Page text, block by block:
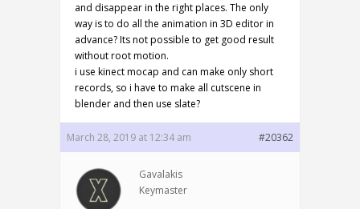
and disappear in the right places. The only
way is to do all the animation in 3D editor in
advance? Its not possible to get good result
without root motion.
i use kinect mocap and can make only short
records, so i have to make all cutscene in
blender and then use slate?
March 28, 2019 at 12:34 am #20362
Gavalakis
Keymaster